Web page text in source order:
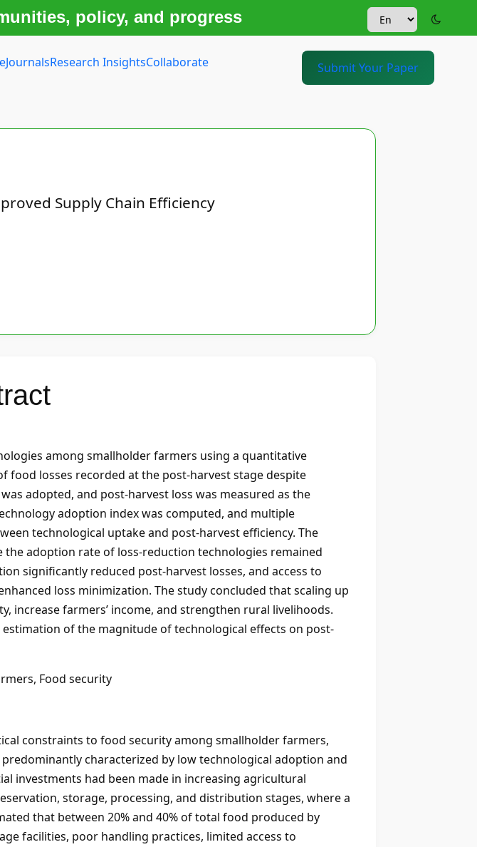
policy, and progress
JournalsResearch InsightsCollaborate Submit Your Paper
Supply Chain Efficiency
among smallholder farmers using a quantitative
food losses recorded at the post-harvest stage despite
adopted, and post-harvest loss was measured as the
adoption index was computed, and multiple
technological uptake and post-harvest efficiency. The
the adoption rate of loss-reduction technologies remained
significantly reduced post-harvest losses, and access to
loss minimization. The study concluded that scaling up
increase farmers’ income, and strengthen rural livelihoods.
of the magnitude of technological effects on post-
Food security
constraints to food security among smallholder farmers,
characterized by low technological adoption and
investments had been made in increasing agricultural
storage, processing, and distribution stages, where a
that between 20% and 40% of total food produced by
facilities, poor handling practices, limited access to